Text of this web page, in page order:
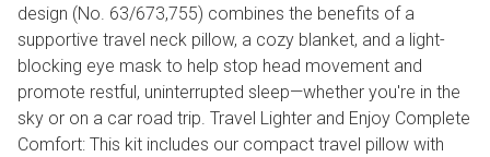
design (No. 63/673,755) combines the benefits of a
supportive travel neck pillow, a cozy blanket, and a light-
blocking eye mask to help stop head movement and
promote restful, uninterrupted sleep—whether you're in the
sky or on a car road trip. Travel Lighter and Enjoy Complete
Comfort: This kit includes our compact travel pillow with